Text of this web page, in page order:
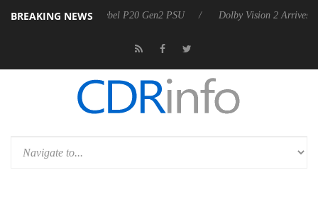
BREAKING NEWS
Rebel P20 Gen2 PSU Dolby Vision 2 Arrives, Bringing